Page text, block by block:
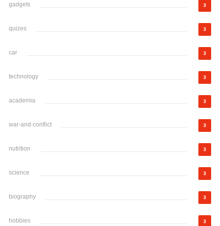
gadgets 3
quizes 3
car 3
technology 3
academia 3
war-and-conflict 3
nutrition 3
science 3
biography 3
hobbies 3